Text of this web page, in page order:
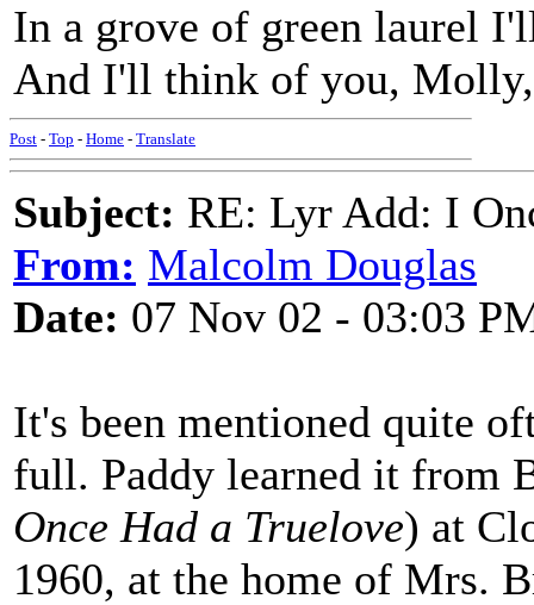
In a grove of green laurel
And I'll think of you,
Post - Top - Home - Translate
Subject: RE: Lyr Add: I
From: Malcolm Douglas
Date: 07 Nov 02 - 03:03
It's been mentioned quite
full. Paddy learned it from
Once Had a Truelove) at
1960, at the home of Mrs.